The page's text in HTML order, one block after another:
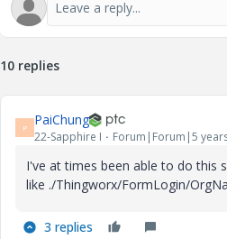
10 replies
P PaiChung
22-Sapphire I Forum|Forum|5
I've at times been able to do this
like ./Thingworx/FormLogin/
3 replies